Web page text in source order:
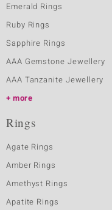
Emerald Rings
Ruby Rings
Sapphire Rings
AAA Gemstone Jewellery
AAA Tanzanite Jewellery
more
Rings
Agate Rings
Amber Rings
Amethyst Rings
Apatite Rings